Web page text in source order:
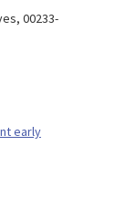
00233-
early